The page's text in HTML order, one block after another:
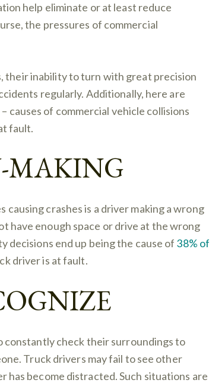
help eliminate or at least reduce
the pressures of commercial
their inability to turn with great precision
regularly. Additionally, here are
causes of commercial vehicle collisions
fault.
MAKING
crashes is a driver making a wrong
have enough space or drive at the wrong
decisions end up being the cause of 38% of
driver is at fault.
constantly check their surroundings to
Truck drivers may fail to see other
has become distracted. Such situations are